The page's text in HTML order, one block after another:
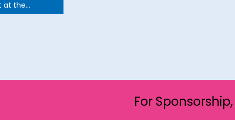
at the
Tropical
For Sponsorship,